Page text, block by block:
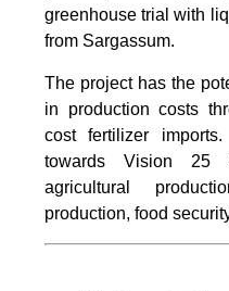
greenhouse trial with
from Sargassum.
The projecthas the
in production costs
cost fertilizer
towards Vision 25
agricultural
production, food